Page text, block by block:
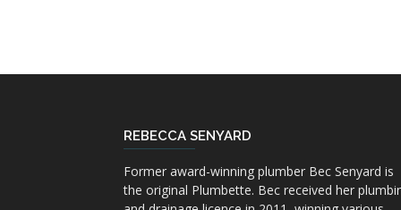
REBECCA SENYARD
Former award-winning plumber Bec Senyard is
the original Plumbette. Bec received her